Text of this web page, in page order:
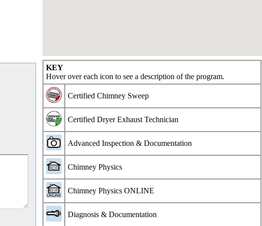
KEY
Hover over each icon to see a description of the program.
Certified Chimney Sweep
Certified Dryer Exhaust Technician
Advanced Inspection & Documentation
Chimney Physics
Chimney Physics ONLINE
Diagnosis & Documentation